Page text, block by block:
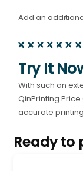
Add an
Try It
With such an
QinPrinting
accurate
Ready to